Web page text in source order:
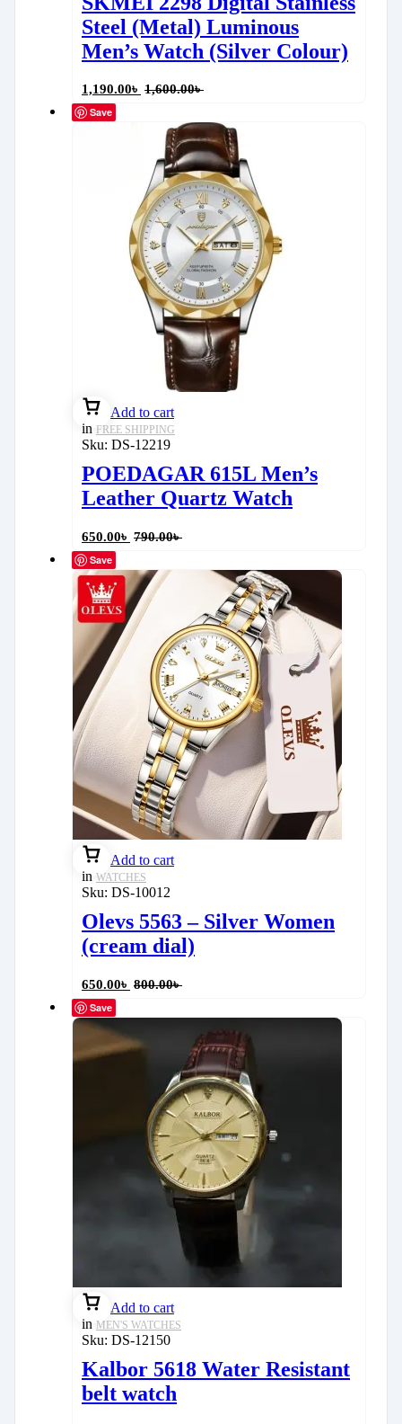
Steel (Metal) Luminous
Men’s Watch (Silver Colour)
1,190.00৳ 1,600.00৳
Save
Add to cart
in FREE SHIPPING
Sku: DS-12219
POEDAGAR 615L Men’s
Leather Quartz Watch
650.00৳ 790.00৳
Save
Add to cart
in WATCHES
Sku: DS-10012
Olevs 5563 – Silver Women
(cream dial)
650.00৳ 800.00৳
Save
Add to cart
in MEN'S WATCHES
Sku: DS-12150
Kalbor 5618 Water Resistant
belt watch